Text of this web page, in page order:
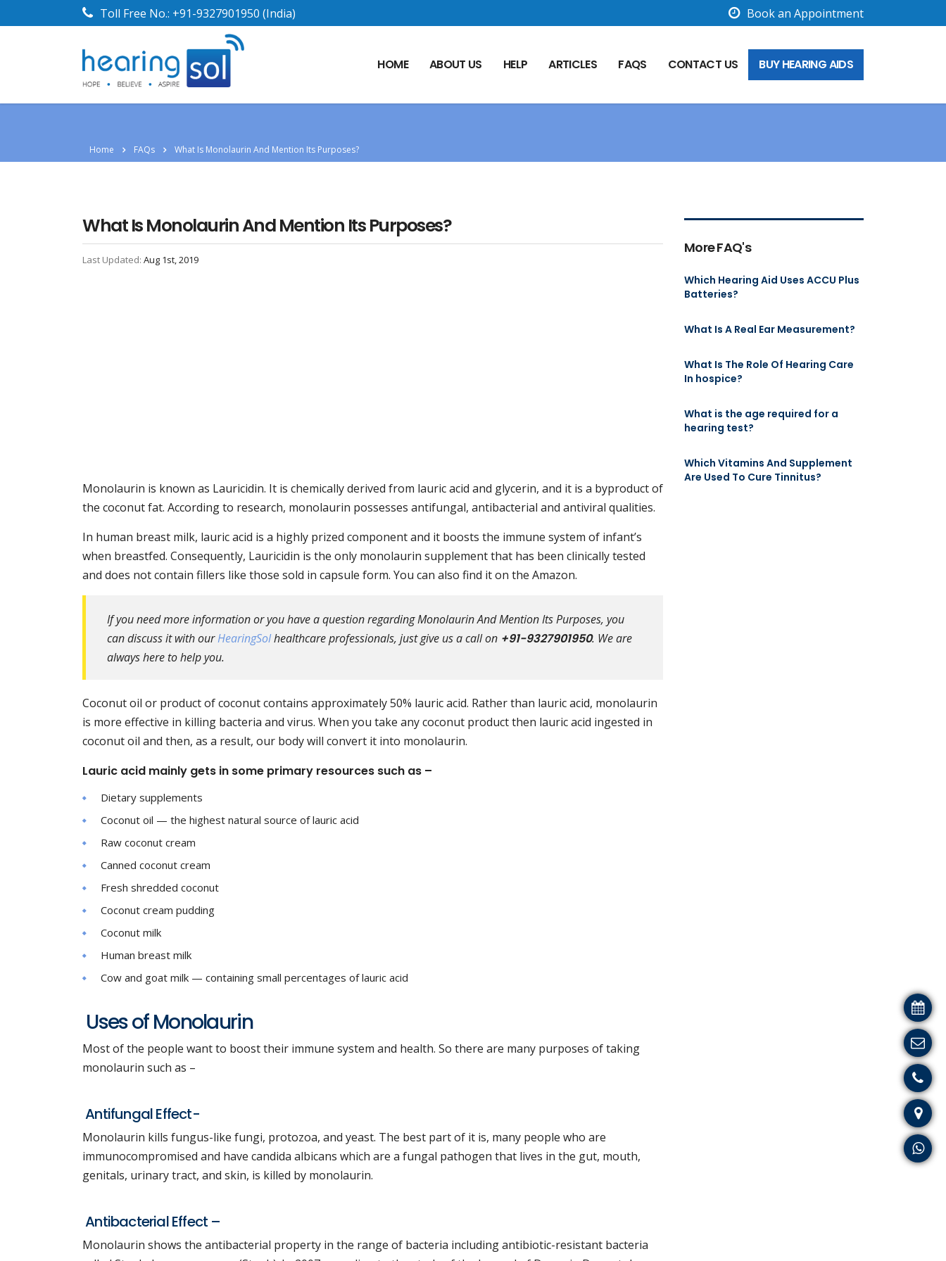
Toll Free No.: +91-9327901950 (India) Book an Appointment
HOME ABOUT US HELP ARTICLES FAQS CONTACT US BUY HEARING AIDS
Home FAQs What Is Monolaurin And Mention Its Purposes?
What Is Monolaurin And Mention Its Purposes?
Last Updated: Aug 1st, 2019
Monolaurin is known as Lauricidin. It is chemically derived from lauric acid and glycerin, and it is a byproduct of
the coconut fat. According to research, monolaurin possesses antifungal, antibacterial and antiviral qualities.
In human breast milk, lauric acid is a highly prized component and it boosts the immune system of infant’s
when breastfed. Consequently, Lauricidin is the only monolaurin supplement that has been clinically tested
and does not contain fillers like those sold in capsule form. You can also find it on the Amazon.
If you need more information or you have a question regarding Monolaurin And Mention Its Purposes, you
can discuss it with ourHearingSolhealthcare professionals, just give us a call on +91-9327901950. We are
always here to help you.
Coconut oil or product of coconut contains approximately 50% lauric acid. Rather than lauric acid, monolaurin
is more effective in killing bacteria and virus. When you take any coconut product then lauric acid ingested in
coconut oil and then, as a result, our body will convert it into monolaurin.
Lauric acid mainly gets in some primary resources such as –
Dietary supplements
Coconut oil — the highest natural source of lauric acid
Raw coconut cream
Canned coconut cream
Fresh shredded coconut
Coconut cream pudding
Coconut milk
Human breast milk
Cow and goat milk — containing small percentages of lauric acid
Uses of Monolaurin
Most of the people want to boost their immune system and health. So there are many purposes of taking
monolaurin such as –
Antifungal Effect-
Monolaurin kills fungus-like fungi, protozoa, and yeast. The best part of it is, many people who are
immunocompromised and have candida albicans which are a fungal pathogen that lives in the gut, mouth,
genitals, urinary tract, and skin, is killed by monolaurin.
Antibacterial Effect –
Monolaurin shows the antibacterial property in the range of bacteria including antibiotic-resistant bacteria
More FAQ's
Which Hearing Aid Uses ACCU Plus
Batteries?
What Is A Real Ear Measurement?
What Is The Role Of Hearing Care
In hospice?
What is the age required for a
hearing test?
Which Vitamins And Supplement
Are Used To Cure Tinnitus?